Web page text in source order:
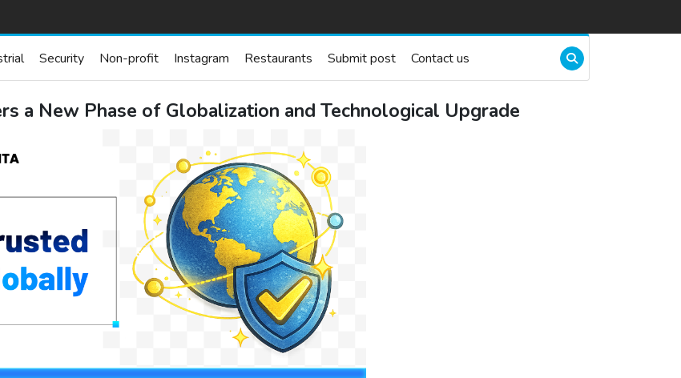
Security Non-profit Instagram Restaurants Submit post Contact us
a New Phase of Globalization and Technological Upgrade